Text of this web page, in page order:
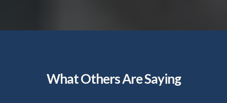
What Others Are Saying